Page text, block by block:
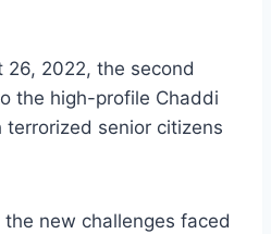
26, 2022, the second
the high-profile Chaddi
terrorized senior citizens
new challenges faced